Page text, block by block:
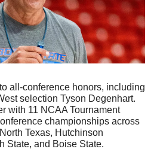
all-conference honors, including
selection Tyson Degenhart.
with 11 NCAA Tournament
championships across
Texas, Hutchinson
State, and Boise State.